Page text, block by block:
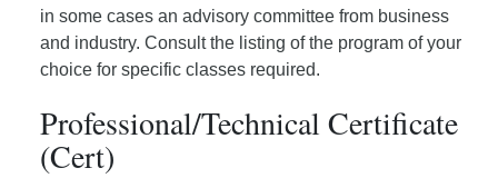
in some cases an advisory committee from business
and industry. Consult the listing of the program of your
choice for specific classes required.
Professional/Technical Certificate
(Cert)